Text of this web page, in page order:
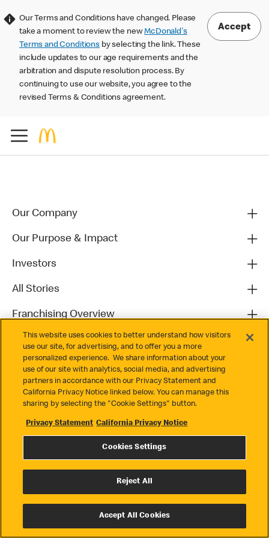
Our Terms and Conditions have changed. Please
take a moment to review the newMcDonald's
Terms and Conditions by selecting the link. These
include updates to our age requirements and the
arbitration and dispute resolution process. By
continuing to use our website, you agree to the
revised Terms & Conditions agreement.
Accept
Our Company
Our Purpose & Impact
Investors
All Stories
Franchising Overview
Contact
Privacy
Terms & Conditions Cookie Settings
© 2026 McDonald's. All Rights Reserved
This website uses cookies to better understand how visitors
use our site, for advertising, and to offer you a more
personalized experience. We share information about your
use of our site with analytics, social media, and advertising
partners in accordance with our Privacy Statement and
California Privacy Notice linked below. You can manage this
sharing by selecting the "Cookie Settings" button.
Privacy Statement California Privacy Notice
Cookies Settings
Reject All
Accept All Cookies